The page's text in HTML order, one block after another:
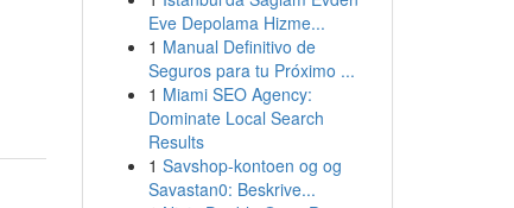
Eve Depolama Hizme...
1 Manual Definitivo de
Seguros para tu Próximo ...
1 Miami SEO Agency:
Dominate Local Search
Results
1 Savshop-kontoen og og
Savastan0: Beskrive...